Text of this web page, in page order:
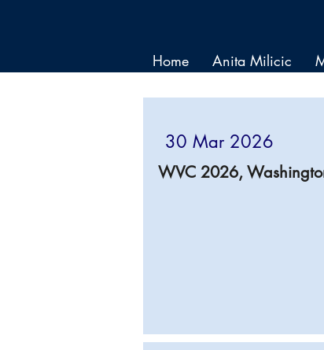
Home Anita Milicic
30 Mar 2026
WVC 2026,